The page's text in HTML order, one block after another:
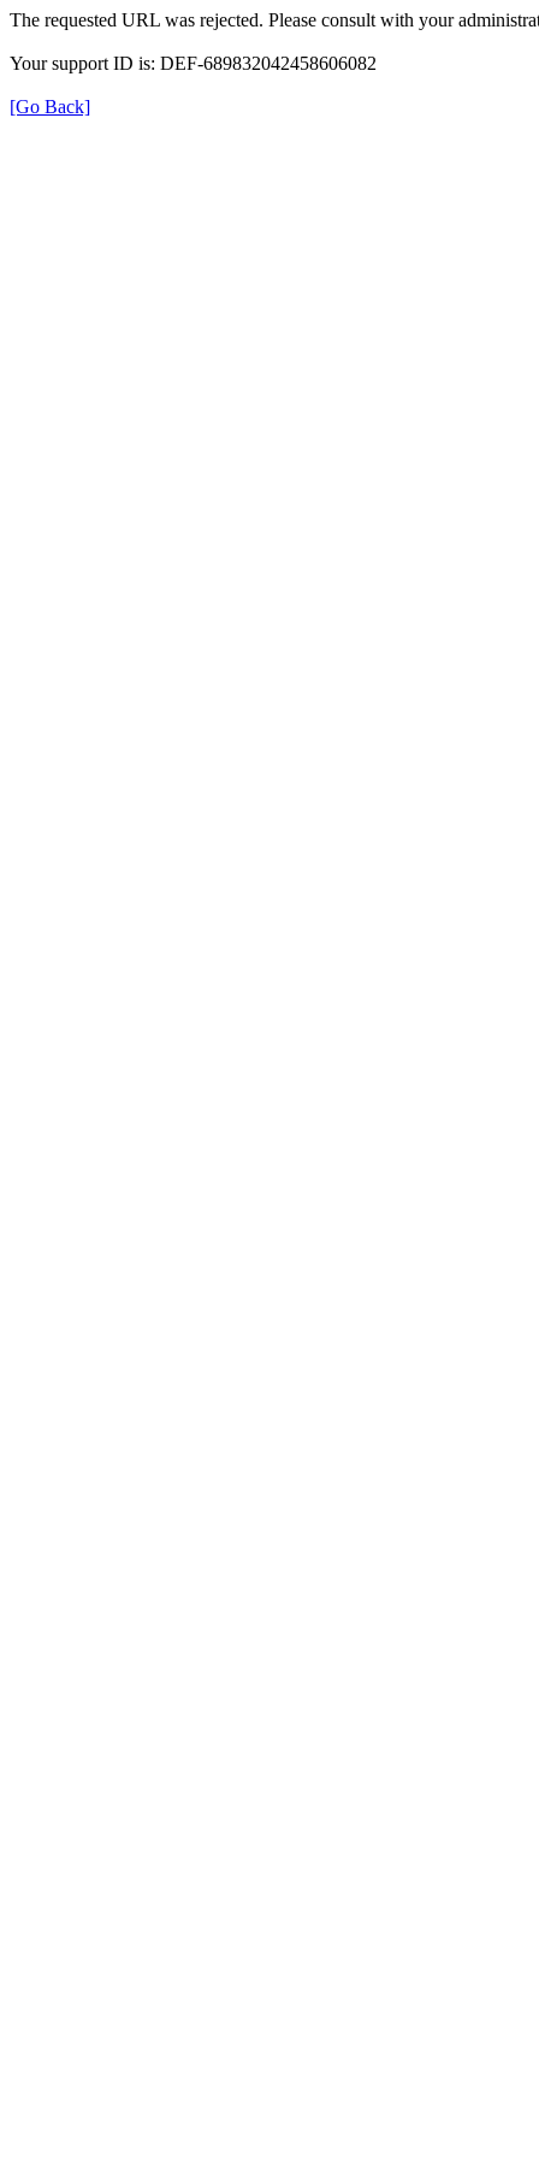
The requested URL was rejected. Please consult with your
Your support ID is: DEF-689832042458606082
[Go Back]